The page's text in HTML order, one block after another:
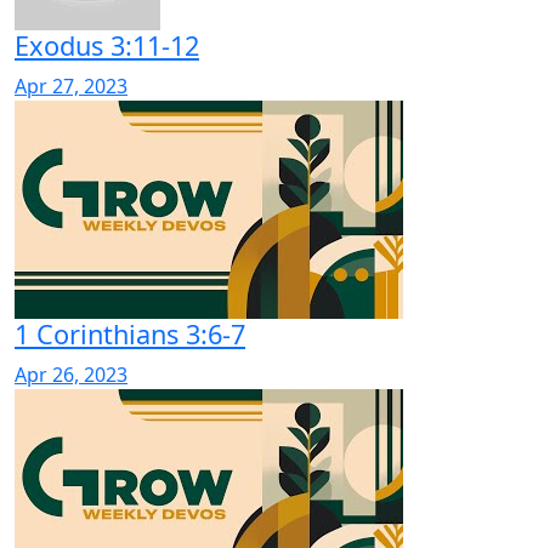
Exodus 3:11-12
Apr 27, 2023
1 Corinthians 3:6-7
Apr 26, 2023